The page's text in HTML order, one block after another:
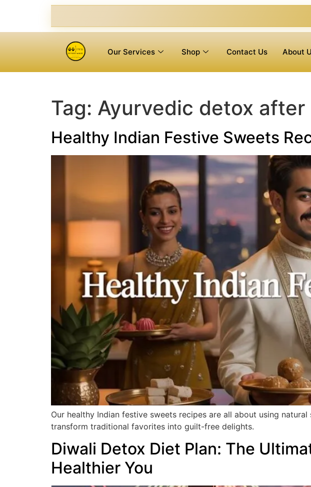
Our Services Shop Contact Us About
Tag: Ayurvedic detox after
Healthy Indian Festive Sweets
Our healthy Indian festive sweets recipes are all about using
transform traditional favorites into guilt-free delights.
Diwali Detox Diet Plan: The
Healthier You